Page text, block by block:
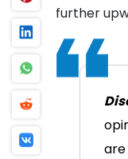
further